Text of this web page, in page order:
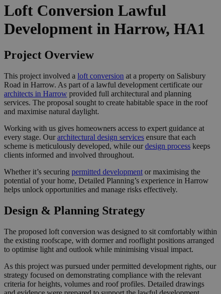
Loft Conversion Lawful
Development in Harrow, HA1
Project Overview
This project involved a loft conversion at a property on Salisbury
Road in Harrow. As part of a lawful development certificate our
architects in Harrow provided full architectural and planning
services. The proposal sought to create habitable space in the roof
and maximise natural daylight.
Working with us gives homeowners access to expert guidance at
every stage. Ourarchitectural design services ensure that each
scheme is meticulously developed, while ourdesign process keeps
clients informed and involved throughout.
Whether it’s securing permitted development or maximising the
potential of your home, Detailed Planning’s experience in Harrow
helps unlock opportunities and manage risks effectively.
Design & Planning Strategy
The proposed loft conversion was designed to sit comfortably within
the existing roofscape, with dormer and rooflight positions arranged
to optimise light and outlook while minimising visual impact.
As this project was pursued under permitted development rights, our
strategy focused on demonstrating compliance with the relevant
criteria for heights, volumes and roof profiles. Detailed drawings